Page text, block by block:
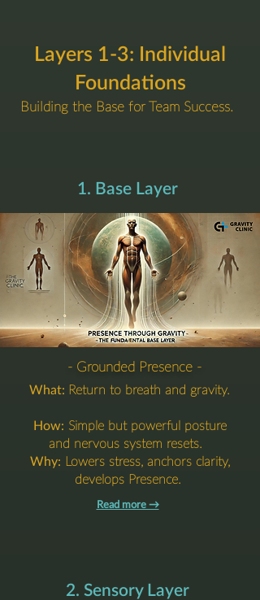
Layers 1-3: Individual
Foundations
Building the Base for Team Success.
1. Base Layer
- Grounded Presence -
What: Return to breath and gravity.
How: Simple but powerful posture
and nervous system resets.
Why: Lowers stress, anchors clarity,
develops Presence.
Read more →​​​
2. Sensory Layer